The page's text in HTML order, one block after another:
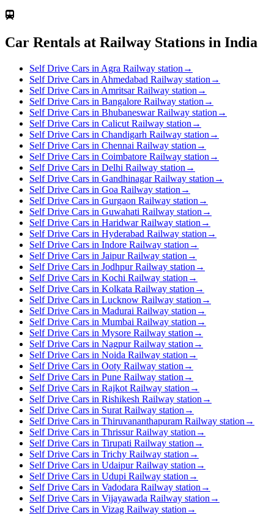
Car Rentals at Railway Stations in India
Self Drive Cars in Agra Railway station →
Self Drive Cars in Ahmedabad Railway station →
Self Drive Cars in Amritsar Railway station →
Self Drive Cars in Bangalore Railway station →
Self Drive Cars in Bhubaneswar Railway station →
Self Drive Cars in Calicut Railway station →
Self Drive Cars in Chandigarh Railway station →
Self Drive Cars in Chennai Railway station →
Self Drive Cars in Coimbatore Railway station →
Self Drive Cars in Delhi Railway station →
Self Drive Cars in Gandhinagar Railway station →
Self Drive Cars in Goa Railway station →
Self Drive Cars in Gurgaon Railway station →
Self Drive Cars in Guwahati Railway station →
Self Drive Cars in Haridwar Railway station →
Self Drive Cars in Hyderabad Railway station →
Self Drive Cars in Indore Railway station →
Self Drive Cars in Jaipur Railway station →
Self Drive Cars in Jodhpur Railway station →
Self Drive Cars in Kochi Railway station →
Self Drive Cars in Kolkata Railway station →
Self Drive Cars in Lucknow Railway station →
Self Drive Cars in Madurai Railway station →
Self Drive Cars in Mumbai Railway station →
Self Drive Cars in Mysore Railway station →
Self Drive Cars in Nagpur Railway station →
Self Drive Cars in Noida Railway station →
Self Drive Cars in Ooty Railway station →
Self Drive Cars in Pune Railway station →
Self Drive Cars in Rajkot Railway station →
Self Drive Cars in Rishikesh Railway station →
Self Drive Cars in Surat Railway station →
Self Drive Cars in Thiruvananthapuram Railway station →
Self Drive Cars in Thrissur Railway station →
Self Drive Cars in Tirupati Railway station →
Self Drive Cars in Trichy Railway station →
Self Drive Cars in Udaipur Railway station →
Self Drive Cars in Udupi Railway station →
Self Drive Cars in Vadodara Railway station →
Self Drive Cars in Vijayawada Railway station →
Self Drive Cars in Vizag Railway station →